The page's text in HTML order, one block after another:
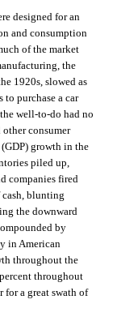
designed for an
and consumption
of the market
the
1920s, slowed as
to purchase a car
well-to-do had no
consumer
growth in the
piled up,
companies fired
blunting
the downward
by
in American
throughout the
throughout
for a great swath of